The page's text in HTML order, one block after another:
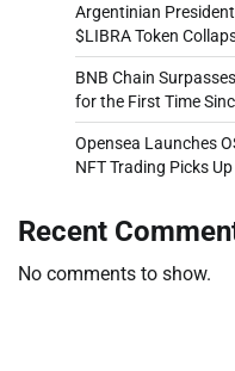
Argentinian
$LIBRA Token
BNB Chain
for the First Time
Opensea Launches
NFT Trading Picks Up
Recent
No comments to show.